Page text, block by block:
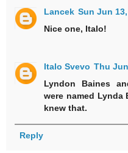
Lancek Sun Jun
Nice one, Italo!
Italo Svevo Thu
Lyndon Baines
were named
knew that.
Reply